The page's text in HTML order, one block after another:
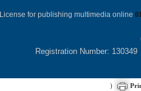
License for publishing multimedia online
Registration Number: 130349
)